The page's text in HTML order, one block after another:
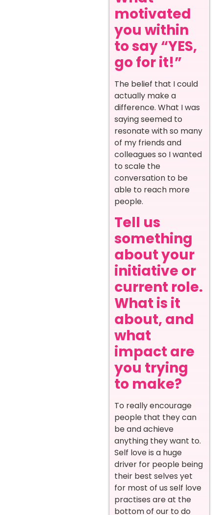
motivated
you within
to say “YES,
go for it!”
The belief that I could
actually make a
difference. What I was
saying seemed to
resonate with so many
of my friends and
colleagues so I wanted
to scale the
conversation to be
able to reach more
people.
Tell us
something
about your
initiative or
current role.
What is it
about, and
what
impact are
you trying
to make?
To really encourage
people that they can
be and achieve
anything they want to.
Self love is a huge
driver for people being
their best selves yet
for most of us self love
practises are at the
bottom of our to do